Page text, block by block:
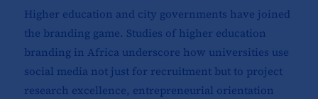
Higher education and city governments have joined
the branding game. Studies of higher education
branding in Africa underscore how universities use
social media not just for recruitment but to project
research excellence, entrepreneurial orientation